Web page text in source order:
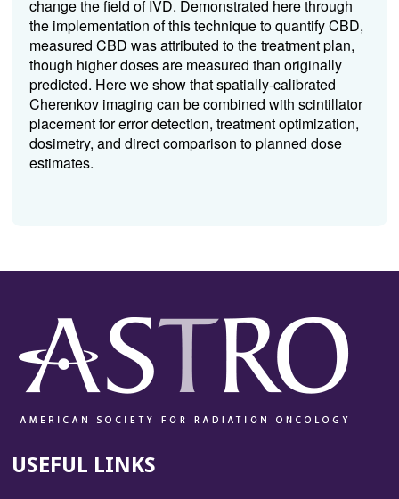
change the field of IVD. Demonstrated here through
the implementation of this technique to quantify CBD,
measured CBD was attributed to the treatment plan,
though higher doses are measured than originally
predicted. Here we show that spatially-calibrated
Cherenkov imaging can be combined with scintillator
placement for error detection, treatment optimization,
dosimetry, and direct comparison to planned dose
estimates.
USEFUL LINKS